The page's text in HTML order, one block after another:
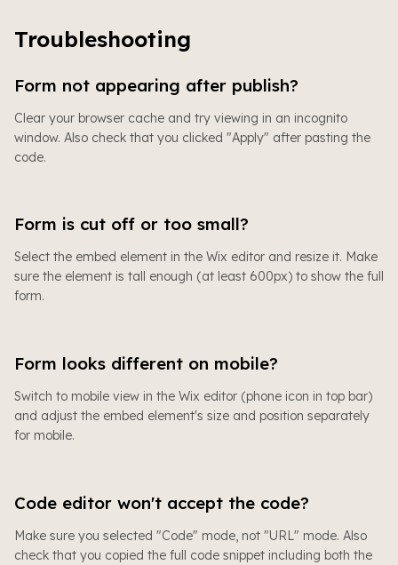
Troubleshooting
Form not appearing after publish?
Clear your browser cache and try viewing in an incognito
window. Also check that you clicked "Apply" after pasting the
code.
Form is cut off or too small?
Select the embed element in the Wix editor and resize it. Make
sure the element is tall enough (at least 600px) to show the full
form.
Form looks different on mobile?
Switch to mobile view in the Wix editor (phone icon in top bar)
and adjust the embed element's size and position separately
for mobile.
Code editor won't accept the code?
Make sure you selected "Code" mode, not "URL" mode. Also
check that you copied the full code snippet including both the